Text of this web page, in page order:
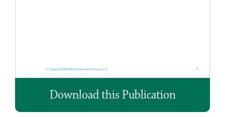
Download this Publication